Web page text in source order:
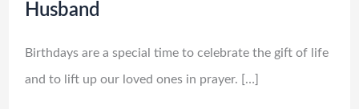
Husband
Birthdays are a special time to celebrate the gift of life
and to lift up our loved ones in prayer. […]